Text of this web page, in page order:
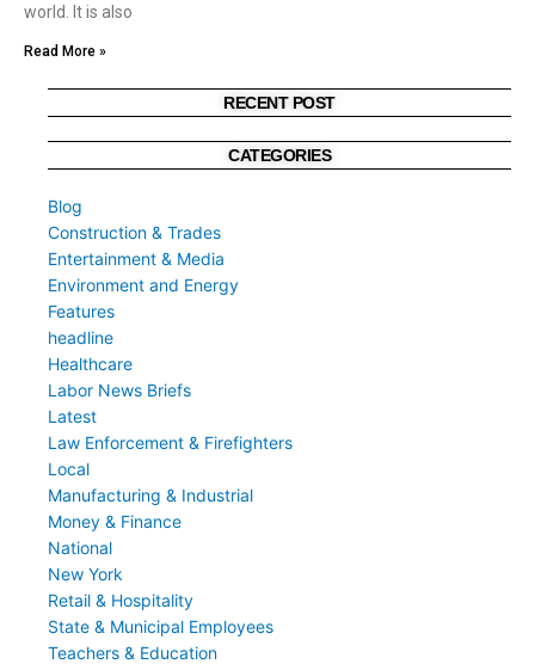
world. It is also
Read More »
RECENT POST
CATEGORIES
Blog
Construction & Trades
Entertainment & Media
Environment and Energy
Features
headline
Healthcare
Labor News Briefs
Latest
Law Enforcement & Firefighters
Local
Manufacturing & Industrial
Money & Finance
National
New York
Retail & Hospitality
State & Municipal Employees
Teachers & Education